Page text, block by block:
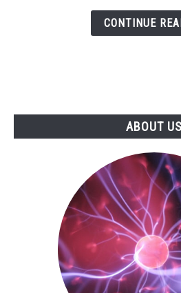
CONTINUE
ABOUT US